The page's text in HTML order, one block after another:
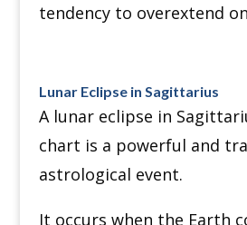
tendency to overextend
Lunar Eclipse in Sagittarius
A lunar eclipse in
chart is a powerful and
astrological event.
It occurs when the Earth